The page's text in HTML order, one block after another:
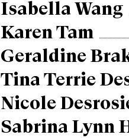
Isabella Wang
Karen Tam
Geraldine
Tina Terrie
Nicole
Sabrina Lynn